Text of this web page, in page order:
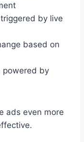
triggered by live
based on
powered by
ads even more